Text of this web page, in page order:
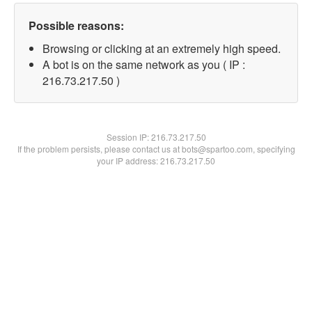
Possible reasons:
Browsing or clicking at an extremely high speed.
A bot is on the same network as you ( IP :
216.73.217.50 )
Session IP:216.73.217.50
If the problem persists, please contact us at bots@spartoo.com, specifying
your IP address: 216.73.217.50